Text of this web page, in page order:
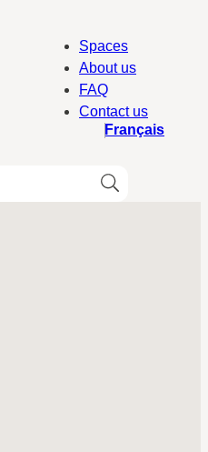
Spaces
About us
FAQ
Contact us
Français